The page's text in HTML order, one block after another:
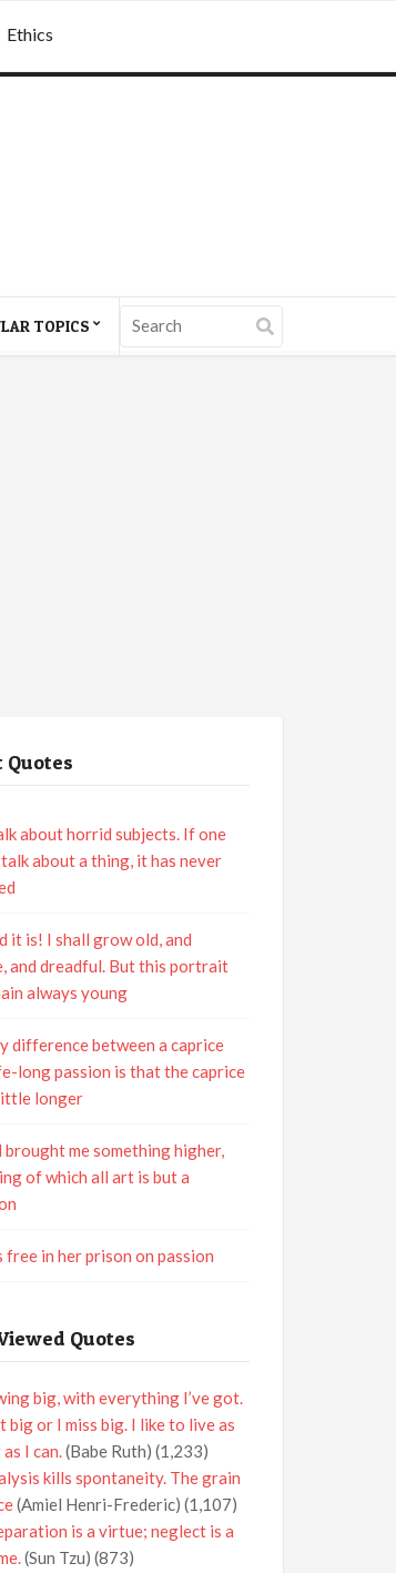
Ethics
TOPICS
Quotes
about horrid subjects. If one
talk about a thing, it has never
it is! I shall grow old, and
and dreadful. But this portrait
always young
difference between a caprice
long passion is that the caprice
longer
brought me something higher,
of which all art is but a
free in her prison on passion
Quotes
big, with everything I’ve got.
big or I miss big. I like to live as
I can.(Babe Ruth) (1,233)
kills spontaneity. The grain
(Amiel Henri-Frederic) (1,107)
is a virtue; neglect is a
(Sun Tzu) (873)